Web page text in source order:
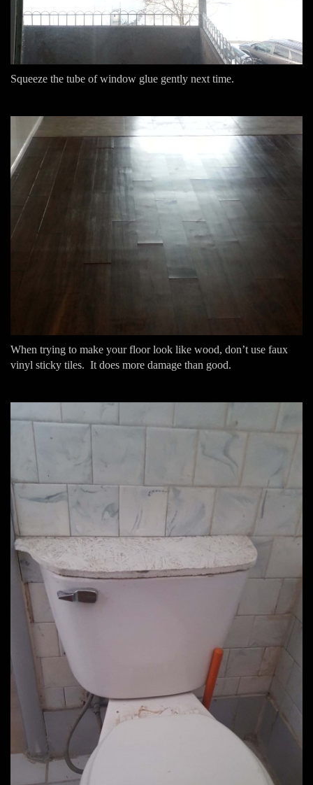
Squeeze the tube of window glue gently next time.
When trying to make your floor look like wood, don’t use faux
vinyl sticky tiles. It does more damage than good.